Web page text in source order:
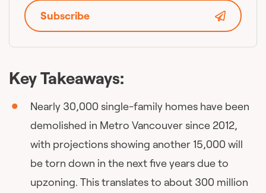
Key Takeaways:
Nearly 30,000 single-family homes have been
demolished in Metro Vancouver since 2012,
with projections showing another 15,000 will
be torn down in the next five years due to
upzoning. This translates to about 300 million
Subscribe